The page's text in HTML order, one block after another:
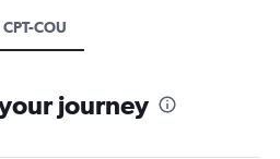
CPT-COU
journey